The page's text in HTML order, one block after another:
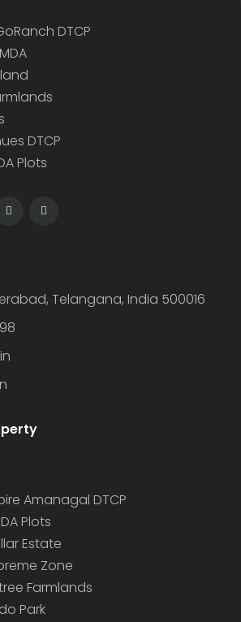
DTCP
DTCP
Plots
Telangana, India 500016
Amanagal DTCP
Plots
Estate
Zone
Farmlands
Park